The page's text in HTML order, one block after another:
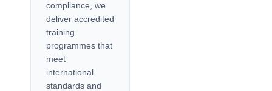
compliance, we
deliver accredited
training
programmes that
meet
international
standards and